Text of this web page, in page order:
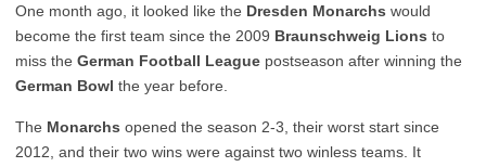
One month ago, it looked like the Dresden Monarchs would
become the first team since the 2009 Braunschweig Lions to
miss the German Football League postseason after winning the
German Bowl the year before.
The Monarchs opened the season 2-3, their worst start since
2012, and their two wins were against two winless teams. It